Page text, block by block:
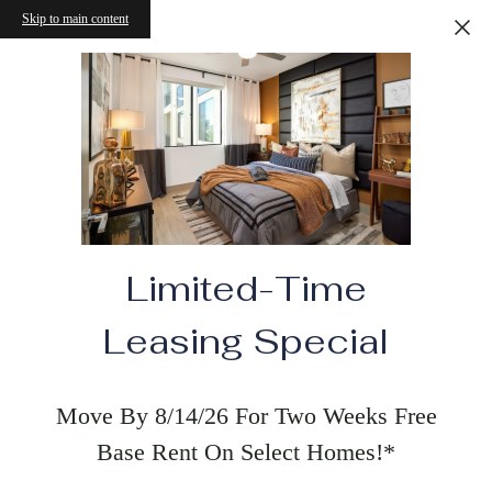
Skip to main content
Limited-Time
Leasing Special
Move By 8/14/26 For Two Weeks Free
Base Rent On Select Homes!*